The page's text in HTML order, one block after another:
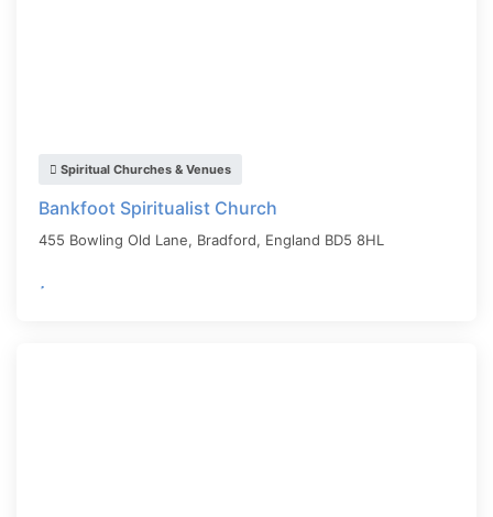
Spiritual Churches & Venues
Bankfoot Spiritualist Church
455 Bowling Old Lane, Bradford, England BD5 8HL